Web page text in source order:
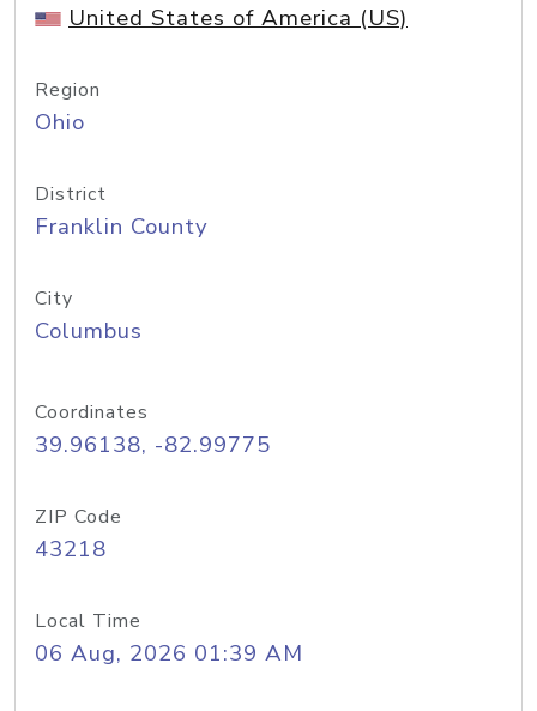
United States of America (US)
Region
Ohio
District
Franklin County
City
Columbus
Coordinates
39.96138, -82.99775
ZIP Code
43218
Local Time
06 Aug, 2026 01:39 AM